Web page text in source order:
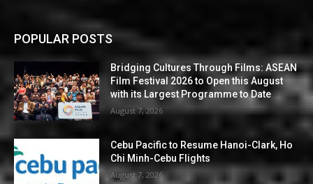
POPULAR POSTS
Bridging Cultures Through Films: ASEAN
Film Festival 2026 to Open this August
with its Largest Programme to Date
August 7, 2026
Cebu Pacific to Resume Hanoi-Clark, Ho
Chi Minh-Cebu Flights
August 7, 2026